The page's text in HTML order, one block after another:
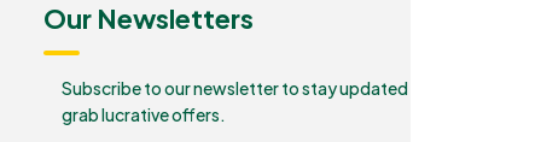
Our Newsletters
Subscribe to our newsletter to stay updated and
grab lucrative offers.